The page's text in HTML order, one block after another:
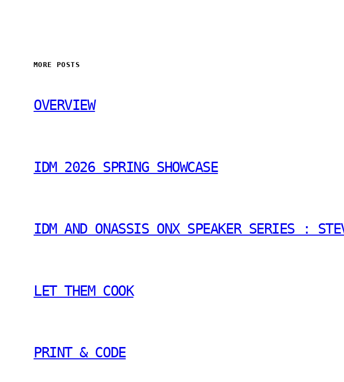
MORE POSTS
OVERVIEW
IDM 2026 SPRING SHOWCASE
IDM AND ONASSIS ONX SPEAKER SERIES :
LET THEM COOK
PRINT & CODE